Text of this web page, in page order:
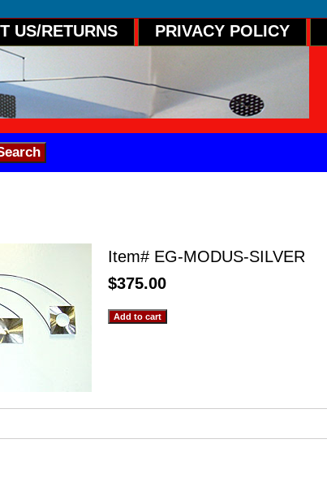
US/RETURNS PRIVACY POLICY
Item# EG-MODUS-SILVER
$375.00